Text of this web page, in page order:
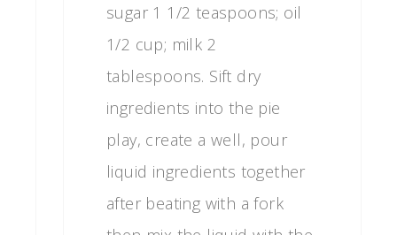
sugar 1 1/2 teaspoons; oil
1/2 cup; milk 2
tablespoons. Sift dry
ingredients into the pie
play, create a well, pour
liquid ingredients together
after beating with a fork